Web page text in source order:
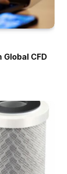
CFD